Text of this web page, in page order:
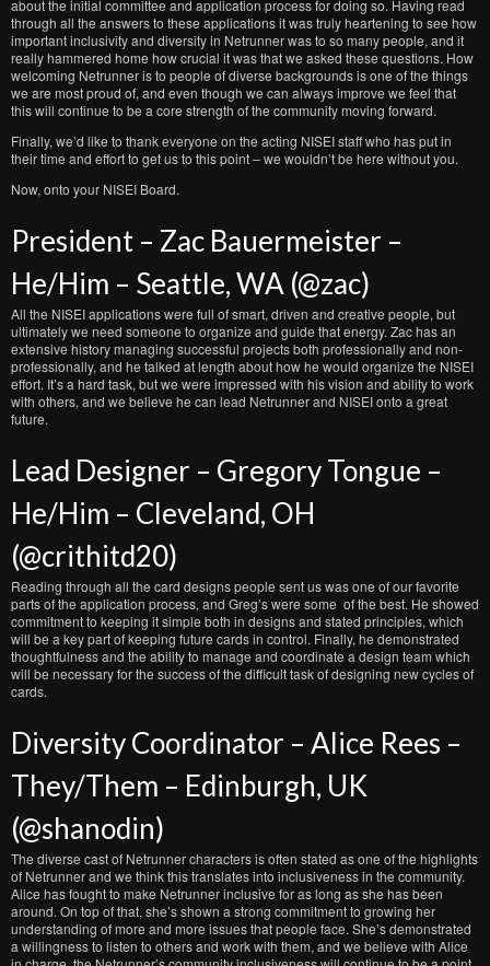
about the initial committee and application process for doing so. Having read
through all the answers to these applications it was truly heartening to see how
important inclusivity and diversity in Netrunner was to so many people, and it
really hammered home how crucial it was that we asked these questions. How
welcoming Netrunner is to people of diverse backgrounds is one of the things
we are most proud of, and even though we can always improve we feel that
this will continue to be a core strength of the community moving forward.
Finally, we’d like to thank everyone on the acting NISEI staff who has put in
their time and effort to get us to this point – we wouldn’t be here without you.
Now, onto your NISEI Board.
President – Zac Bauermeister –
He/Him – Seattle, WA (@zac)
All the NISEI applications were full of smart, driven and creative people, but
ultimately we need someone to organize and guide that energy. Zac has an
extensive history managing successful projects both professionally and non-
professionally, and he talked at length about how he would organize the NISEI
effort. It’s a hard task, but we were impressed with his vision and ability to work
with others, and we believe he can lead Netrunner and NISEI onto a great
future.
Lead Designer – Gregory Tongue –
He/Him – Cleveland, OH
(@crithitd20)
Reading through all the card designs people sent us was one of our favorite
parts of the application process, and Greg’s were some of the best. He showed
commitment to keeping it simple both in designs and stated principles, which
will be a key part of keeping future cards in control. Finally, he demonstrated
thoughtfulness and the ability to manage and coordinate a design team which
will be necessary for the success of the difficult task of designing new cycles of
cards.
Diversity Coordinator – Alice Rees –
They/Them – Edinburgh, UK
(@shanodin)
The diverse cast of Netrunner characters is often stated as one of the highlights
of Netrunner and we think this translates into inclusiveness in the community.
Alice has fought to make Netrunner inclusive for as long as she has been
around. On top of that, she’s shown a strong commitment to growing her
understanding of more and more issues that people face. She’s demonstrated
a willingness to listen to others and work with them, and we believe with Alice